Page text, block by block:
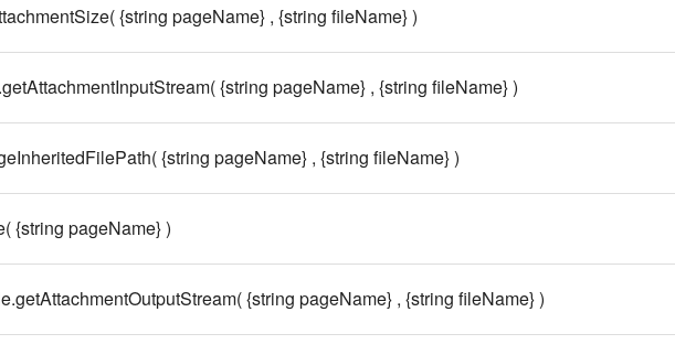
{string pageName} , {string fileName} )
{string pageName} , {string fileName} )
{string pageName} , {string fileName} )
{string pageName} )
{string pageName} , {string fileName} )